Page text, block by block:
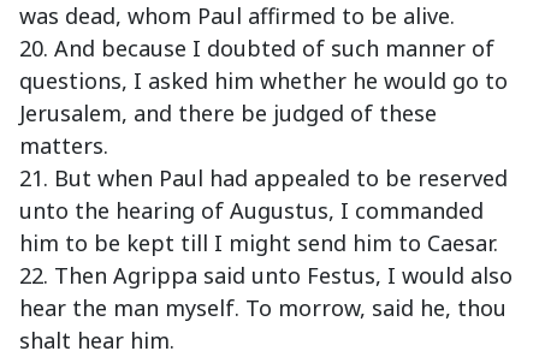
was dead, whom Paul affirmed to be alive.
20. And because I doubted of such manner of
questions, I asked him whether he would go to
Jerusalem, and there be judged of these
matters.
21. But when Paul had appealed to be reserved
unto the hearing of Augustus, I commanded
him to be kept till I might send him to Caesar.
22. Then Agrippa said unto Festus, I would also
hear the man myself. To morrow, said he, thou
shalt hear him.